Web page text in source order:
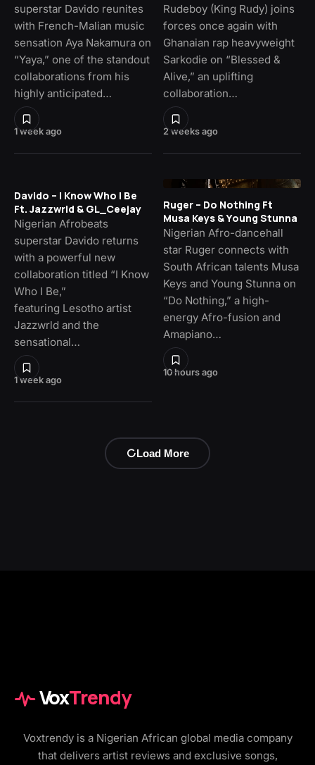
1 week ago
superstar Davido reunites
with French-Malian music
sensation Aya Nakamura on
“Yaya,” one of the standout
collaborations from his
highly anticipated…
2 weeks ago
Rudeboy (King Rudy) joins
forces once again with
Ghanaian rap heavyweight
Sarkodie on “Blessed &
Alive,” an uplifting
collaboration…
1 week ago
Davido – I Know Who I Be
Ft. Jazzwrld & GL_Ceejay
Nigerian Afrobeats
superstar Davido returns
with a powerful new
collaboration titled “I Know
Who I Be,”
featuring Lesotho artist
Jazzwrld and the
sensational…
10 hours ago
Ruger – Do Nothing Ft
Musa Keys & Young Stunna
Nigerian Afro-dancehall
star Ruger connects with
South African talents Musa
Keys and Young Stunna on
“Do Nothing,” a high-
energy Afro-fusion and
Amapiano…
Load More
VoxTrendy
Voxtrendy is a Nigerian African global media company
that delivers artist reviews and exclusive songs,